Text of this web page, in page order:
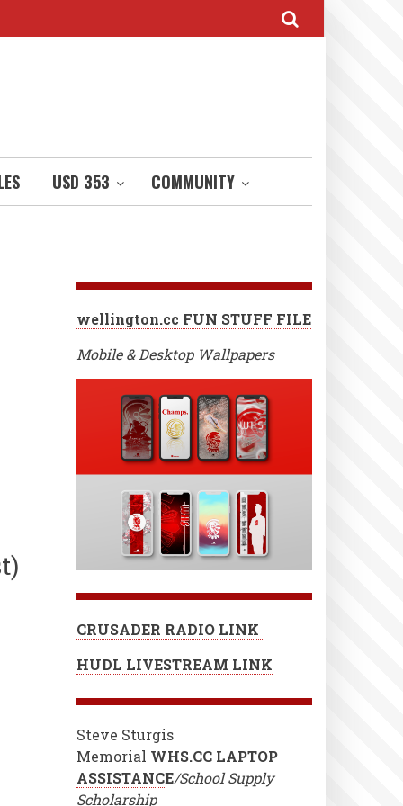
USD 353 COMMUNITY
wellington.cc FUN STUFF FILE
Mobile & Desktop Wallpapers
CRUSADER RADIO LINK
HUDL LIVESTREAM LINK
Steve Sturgis
Memorial WHS.CC LAPTOP
ASSISTANCE/School Supply
Scholarship